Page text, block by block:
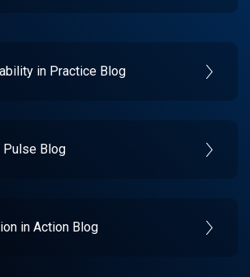
in Practice Blog
Pulse Blog
in Action Blog